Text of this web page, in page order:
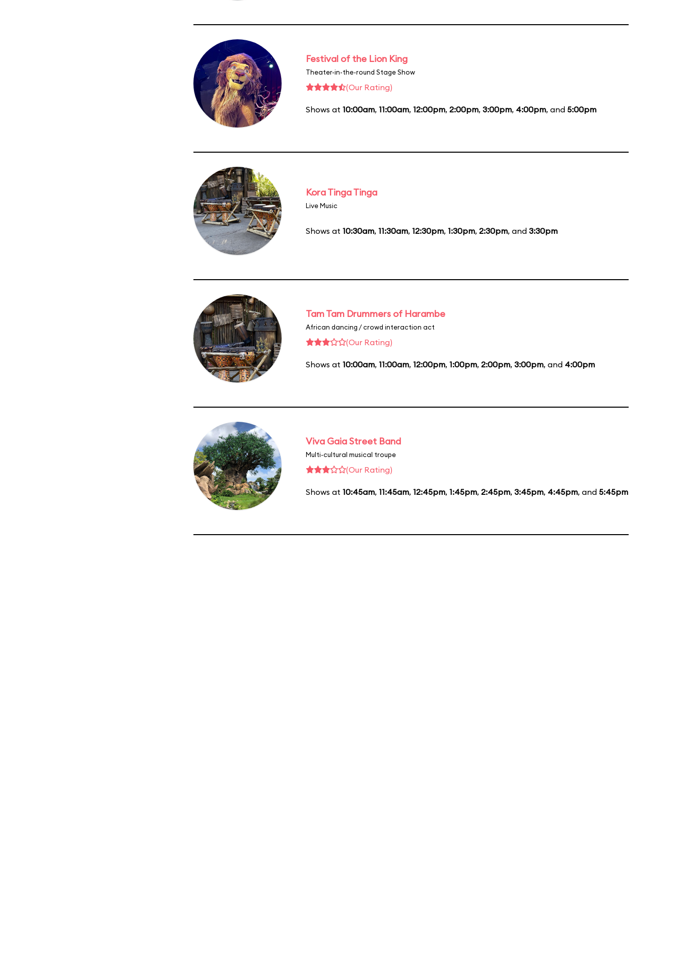
Festival of the Lion King
Theater-in-the-round Stage Show
(Our Rating)
Shows at 10:00am, 11:00am, 12:00pm, 2:00pm, 3:00pm, 4:00pm, and 5:00pm
Kora Tinga Tinga
Live Music
Shows at 10:30am, 11:30am, 12:30pm, 1:30pm, 2:30pm, and 3:30pm
Tam Tam Drummers of Harambe
African dancing / crowd interaction act
(Our Rating)
Shows at 10:00am, 11:00am, 12:00pm, 1:00pm, 2:00pm, 3:00pm, and 4:00pm
Viva Gaia Street Band
Multi-cultural musical troupe
(Our Rating)
Shows at 10:45am, 11:45am, 12:45pm, 1:45pm, 2:45pm, 3:45pm, 4:45pm, and 5:45pm